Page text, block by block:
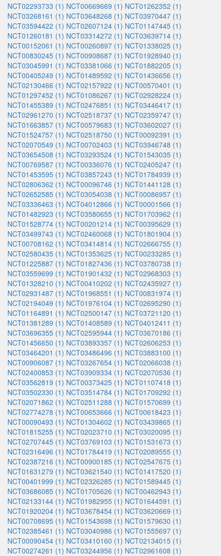
NCT02293733 (1) NCT00669669 (1) NCT01262352 (1)
NCT03268161 (1) NCT03648268 (1) NCT03970447 (1)
NCT03594422 (1) NCT02607124 (1) NCT01147445 (1)
NCT01260181 (1) NCT03314272 (1) NCT03639714 (1)
NCT00152061 (1) NCT00260897 (1) NCT01338025 (1)
NCT00830245 (1) NCT00908687 (1) NCT01928940 (1)
NCT03045991 (1) NCT03381066 (1) NCT01882205 (1)
NCT00405249 (1) NCT01489592 (1) NCT01436656 (1)
NCT02130466 (1) NCT02157922 (1) NCT00570401 (1)
NCT01297452 (1) NCT01086267 (1) NCT02928224 (1)
NCT01455389 (1) NCT02476851 (1) NCT03446417 (1)
NCT02961270 (1) NCT02518737 (1) NCT02359747 (1)
NCT01663857 (1) NCT00579683 (1) NCT03602027 (1)
NCT01524757 (1) NCT02518750 (1) NCT00092391 (1)
NCT02070549 (1) NCT00702403 (1) NCT03946748 (1)
NCT03654508 (1) NCT03293524 (1) NCT01543035 (1)
NCT00769587 (1) NCT00336076 (1) NCT02405247 (1)
NCT01453595 (1) NCT03857243 (1) NCT01784939 (1)
NCT02806362 (1) NCT00096746 (1) NCT01441128 (1)
NCT02652585 (1) NCT03054038 (1) NCT00086957 (1)
NCT03336463 (1) NCT04012866 (1) NCT00001566 (1)
NCT01482923 (1) NCT03580655 (1) NCT01703962 (1)
NCT01528774 (1) NCT00201214 (1) NCT00395629 (1)
NCT03499743 (1) NCT02460068 (1) NCT01801904 (1)
NCT00708162 (1) NCT03414814 (1) NCT02666755 (1)
NCT02580435 (1) NCT01353625 (1) NCT00233285 (1)
NCT01225887 (1) NCT01827436 (1) NCT03780738 (1)
NCT03559699 (1) NCT01901432 (1) NCT02968303 (1)
NCT01328210 (1) NCT00410202 (1) NCT02435927 (1)
NCT02931487 (1) NCT01968551 (1) NCT00831974 (1)
NCT02194049 (1) NCT01976104 (1) NCT02695290 (1)
NCT01164891 (1) NCT02500147 (1) NCT03721120 (1)
NCT01381289 (1) NCT01408589 (1) NCT04012411 (1)
NCT03696355 (1) NCT02595944 (1) NCT03670186 (1)
NCT01456650 (1) NCT03893357 (1) NCT02606253 (1)
NCT03464201 (1) NCT03486496 (1) NCT03883100 (1)
NCT00906087 (1) NCT03267654 (1) NCT02066038 (1)
NCT02400853 (1) NCT03909334 (1) NCT02070536 (1)
NCT03562819 (1) NCT00373425 (1) NCT01107418 (1)
NCT03502330 (1) NCT03514784 (1) NCT01709292 (1)
NCT02071862 (1) NCT02511288 (1) NCT01570699 (1)
NCT02774278 (1) NCT00653666 (1) NCT00618423 (1)
NCT00090493 (1) NCT01304602 (1) NCT03439865 (1)
NCT01815255 (1) NCT02023710 (1) NCT03020095 (1)
NCT02707445 (1) NCT03769103 (1) NCT01531673 (1)
NCT02316496 (1) NCT01784419 (1) NCT02089555 (1)
NCT02387216 (1) NCT00900185 (1) NCT02547675 (1)
NCT01631279 (1) NCT03621540 (1) NCT01417520 (1)
NCT00401999 (1) NCT02326285 (1) NCT01589445 (1)
NCT03686085 (1) NCT01705626 (1) NCT00462943 (1)
NCT02133144 (1) NCT01982955 (1) NCT01644591 (1)
NCT01920204 (1) NCT03678454 (1) NCT03620669 (1)
NCT00708695 (1) NCT01543698 (1) NCT01579630 (1)
NCT02385461 (1) NCT03040986 (1) NCT01555697 (1)
NCT00090454 (1) NCT03410160 (1) NCT02134015 (1)
NCT00274261 (1) NCT03244956 (1) NCT02961608 (1)